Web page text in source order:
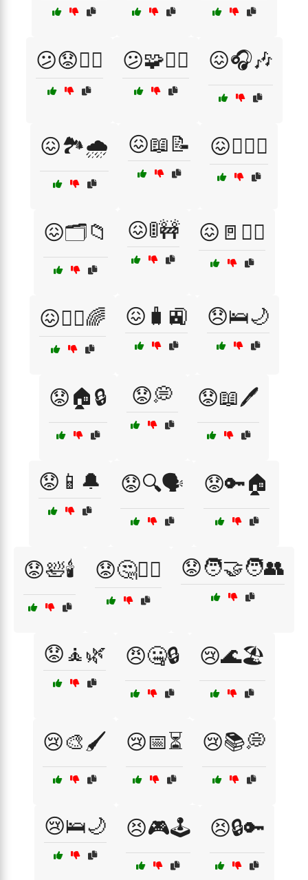
😕😟🕵️‍♀️ 😕🧩🤷‍♀️ 😖🎧🎶
😖🏞️🌧️ 😖📖📝 😖🕵️‍♀️🔦
😖🗂️📁 😖🚦🚧 😖🚪🏃‍♂️
😖🧘‍♂️🌈 😖🧳🚉 😞🛌🌙
😟🏠🔒 😟💭 😟📖🖊️
😟📱🔔 😟🔍🗣️ 😟🔑🏠
😟🛀🕯️ 😟🤔🕵️‍♂️ 😟🧑‍🤝‍🧑👥
😟🧘🌿 😠🤐🔒 😢🌊🏖️
😢🎨🖌️ 😢📅⏳ 😢📚💭
😢🛌🌙 😣🎮🕹️ 😣🔒🔑